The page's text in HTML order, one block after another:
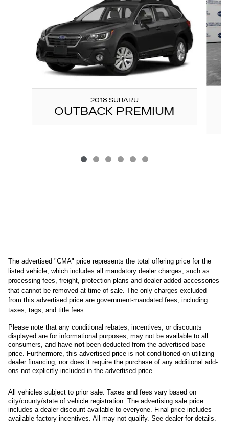
2018 SUBARU
OUTBACK PREMIUM
The advertised "CMA" price represents the total offering price for the
listed vehicle, which includes all mandatory dealer charges, such as
processing fees, freight, protection plans and dealer added accessories
that cannot be removed at time of sale. The only charges excluded
from this advertised price are government-mandated fees, including
taxes, tags, and title fees.
Please note that any conditional rebates, incentives, or discounts
displayed are for informational purposes, may not be available to all
consumers, and have not been deducted from the advertised base
price. Furthermore, this advertised price is not conditioned on utilizing
dealer financing, nor does it require the purchase of any additional add-
ons not explicitly included in the advertised price.
All vehicles subject to prior sale. Taxes and fees vary based on
city/county/state of vehicle registration. The advertising sale price
includes a dealer discount available to everyone. Final price includes
available factory incentives. All may not qualify. See dealer for details.